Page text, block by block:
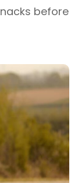
before